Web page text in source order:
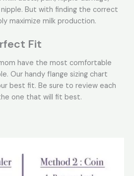
But with finding the correct
maximize milk production.
Fit
have the most comfortable
Our handy flange sizing chart
best fit. Be sure to review each
one that will fit best.